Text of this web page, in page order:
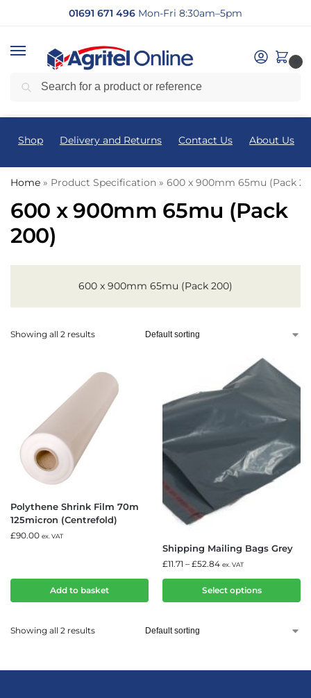
01691 671 496 Mon-Fri 8:30am–5pm
0
Shop Delivery and Returns Contact Us About Us
Home » Product Specification » 600 x 900mm 65mu (Pack
600 x 900mm 65mu (Pack
200)
600 x 900mm 65mu (Pack 200)
Showing all 2 results
Polythene Shrink Film 70m
125micron (Centrefold)
£90.00 ex. VAT
Add to basket
Shipping Mailing Bags Grey
£11.71 – £52.84 ex. VAT
Select options
Showing all 2 results